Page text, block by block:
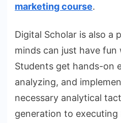
marketing course.
Digital Scholar is also a
minds can just have
Students get hands-on
analyzing, and
necessary analytical
generation to executing